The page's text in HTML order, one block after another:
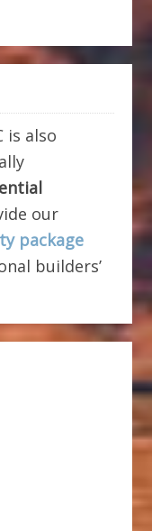
is also
our
package
builders’